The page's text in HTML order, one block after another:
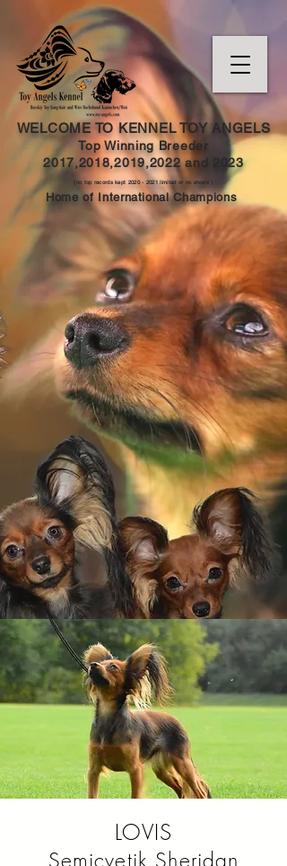
WELCOME TO KENNEL TOY ANGELS
Top Winning Breeder
2017,2018,2019,2022 and 2023
(no top records kept 2020 - 2021limited or no shows )
Home of International Champions
LOVIS
Semicvetik Sheridan